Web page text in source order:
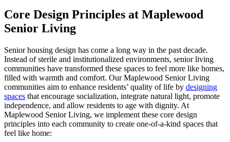
Core Design Principles at Maplewood
Senior Living
Senior housing design has come a long way in the past decade.
Instead of sterile and institutionalized environments, senior living
communities have transformed these spaces to feel more like homes,
filled with warmth and comfort. Our Maplewood Senior Living
communities aim to enhance residents’ quality of life by designing
spaces that encourage socialization, integrate natural light, promote
independence, and allow residents to age with dignity. At
Maplewood Senior Living, we implement these core design
principles into each community to create one-of-a-kind spaces that
feel like home: